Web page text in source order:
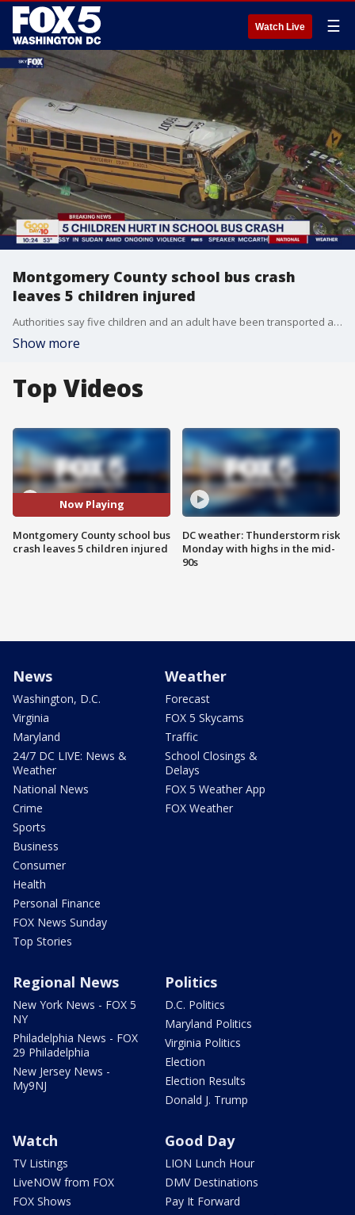
Watch Live ☰
Montgomery County school bus crash
leaves 5 children injured
Authorities say five children and an adult have been transported after a collision involving a school bus in Montgomery County.
Show more
Top Videos
Now Playing
Montgomery County school bus
crash leaves 5 children injured
DC weather: Thunderstorm risk
Monday with highs in the mid-
90s
News
Washington, D.C.
Virginia
Maryland
24/7 DC LIVE: News &
Weather
National News
Crime
Sports
Business
Consumer
Health
Personal Finance
FOX News Sunday
Top Stories
Weather
Forecast
FOX 5 Skycams
Traffic
School Closings &
Delays
FOX 5 Weather App
FOX Weather
Regional News
New York News - FOX 5
NY
Philadelphia News - FOX
29 Philadelphia
New Jersey News -
My9NJ
Politics
D.C. Politics
Maryland Politics
Virginia Politics
Election
Election Results
Donald J. Trump
Watch
TV Listings
LiveNOW from FOX
FOX Shows
Good Day
LION Lunch Hour
DMV Destinations
Pay It Forward